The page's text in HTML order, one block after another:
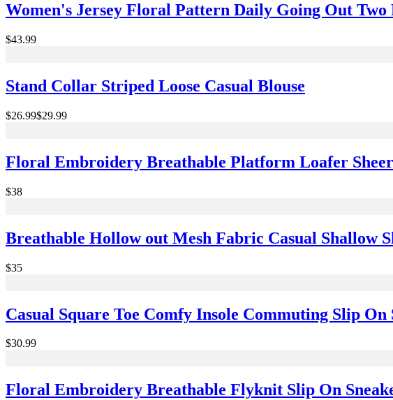
Women's Jersey Floral Pattern Daily Going Out Two
$43.99
Stand Collar Striped Loose Casual Blouse
$26.99$29.99
Floral Embroidery Breathable Platform Loafer
$38
Breathable Hollow out Mesh Fabric Casual Shallow
$35
Casual Square Toe Comfy Insole Commuting Slip On
$30.99
Floral Embroidery Breathable Flyknit Slip On